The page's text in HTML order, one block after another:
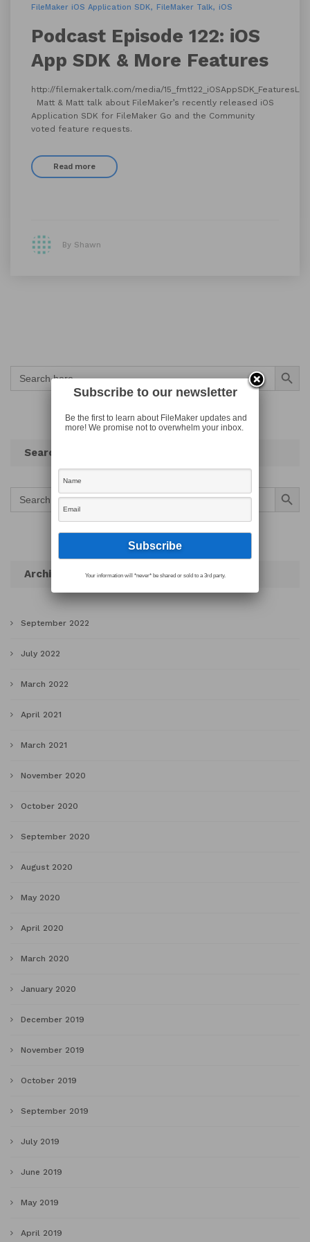
FileMaker iOS Application SDK
FileMaker Talk iOS
Podcast Episode 122: iOS
App SDK & More Features
http://filemakertalk.com/media/
Matt & Matt talk about FileMaker’s recently released iOS
Application SDK for FileMaker Go and the Community
voted feature requests.
Read more
By Shawn
Search
for:
Search Button
Search
Search
for:
Search Button
Archives
September 2022
July 2022
March 2022
April 2021
March 2021
November 2020
October 2020
September 2020
August 2020
May 2020
April 2020
March 2020
January 2020
December 2019
November 2019
October 2019
September 2019
July 2019
June 2019
May 2019
April 2019
Subscribe to our newsletter
Be the first to learn about FileMaker updates and
more! We promise not to overwhelm your inbox.
Your information will *never* be shared or sold to a 3rd party.